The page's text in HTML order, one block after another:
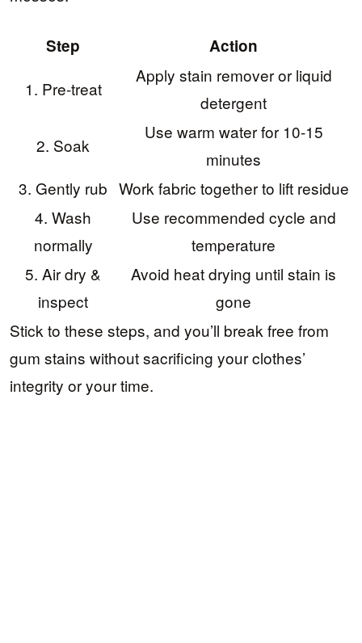
Step
Action
1. Pre-treat
Apply stain remover or liquid
detergent
2. Soak
Use warm water for 10-15
minutes
3. Gently rub Work fabric together to lift residue
4. Wash
normally
Use recommended cycle and
temperature
5. Air dry &
inspect
Avoid heat drying until stain is
gone
Stick to these steps, and you’ll break free from
gum stains without sacrificing your clothes’
integrity or your time.